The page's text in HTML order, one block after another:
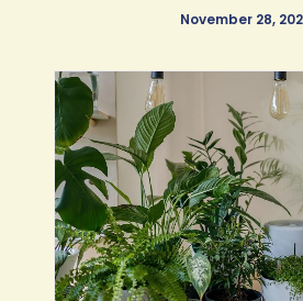
November 28,